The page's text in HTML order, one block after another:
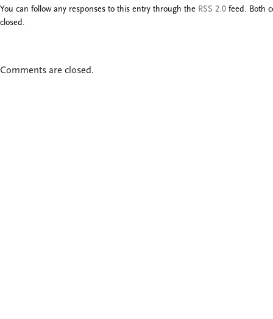
You can follow any responses to this entry through the RSS 2.0 feed. Both
closed.
Comments are closed.